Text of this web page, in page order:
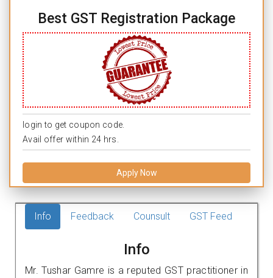
Best GST Registration Package
login to get coupon code.
Avail offer within 24 hrs.
Apply Now
Info Feedback Counsult GST Feed
Info
Mr. Tushar Gamre is a reputed GST practitioner in